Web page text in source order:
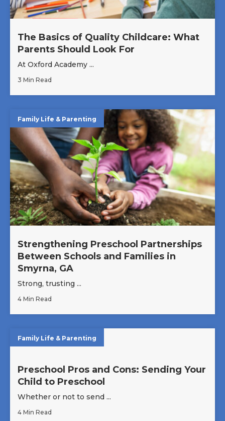
The Basics of Quality Childcare: What
Parents Should Look For
At Oxford Academy ...
3 Min Read
Family Life & Parenting
Strengthening Preschool Partnerships
Between Schools and Families in
Smyrna, GA
Strong, trusting ...
4 Min Read
Family Life & Parenting
Preschool Pros and Cons: Sending Your
Child to Preschool
Whether or not to send ...
4 Min Read